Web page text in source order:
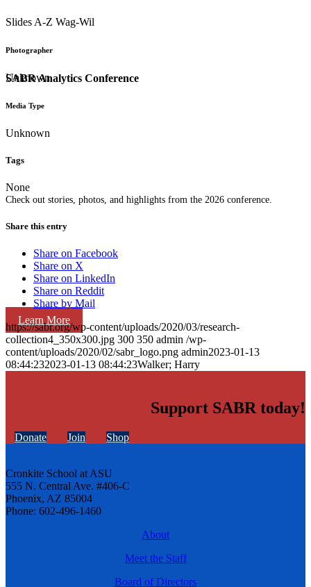
SABR Analytics Conference
Check out stories, photos, and highlights from the 2026 conference.
Learn More
Slides A-Z Wag-Wil
Photographer
Unknown
Media Type
Unknown
Tags
None
Share this entry
Share on Facebook
Share on X
Share on LinkedIn
Share on Reddit
Share by Mail
https://sabr.org/wp-content/uploads/2020/03/research-
collection4_350x300.jpg 300 350 admin /wp-
content/uploads/2020/02/sabr_logo.png admin2023-01-13
08:44:232023-01-13 08:44:23Walker; Harry
Support SABR today!
Donate Join Shop
Cronkite School at ASU
555 N. Central Ave. #406-C
Phoenix, AZ 85004
Phone: 602-496-1460
About
Meet the Staff
Board of Directors